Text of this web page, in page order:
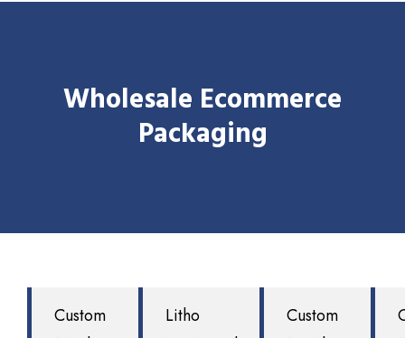
Wholesale Ecommerce
Packaging
Custom
Litho
Custom